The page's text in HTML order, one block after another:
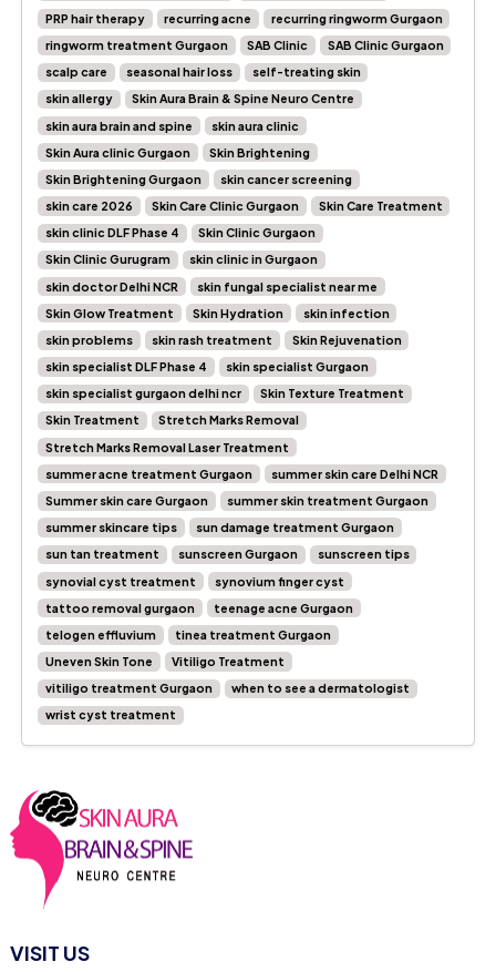
PRP hair therapy
recurring acne
recurring ringworm Gurgaon
ringworm treatment Gurgaon
SAB Clinic
SAB Clinic Gurgaon
scalp care
seasonal hair loss
self-treating skin
skin allergy
Skin Aura Brain & Spine Neuro Centre
skin aura brain and spine
skin aura clinic
Skin Aura clinic Gurgaon
Skin Brightening
Skin Brightening Gurgaon
skin cancer screening
skin care 2026
Skin Care Clinic Gurgaon
Skin Care Treatment
skin clinic DLF Phase 4
Skin Clinic Gurgaon
Skin Clinic Gurugram
skin clinic in Gurgaon
skin doctor Delhi NCR
skin fungal specialist near me
Skin Glow Treatment
Skin Hydration
skin infection
skin problems
skin rash treatment
Skin Rejuvenation
skin specialist DLF Phase 4
skin specialist Gurgaon
skin specialist gurgaon delhi ncr
Skin Texture Treatment
Skin Treatment
Stretch Marks Removal
Stretch Marks Removal Laser Treatment
summer acne treatment Gurgaon
summer skin care Delhi NCR
Summer skin care Gurgaon
summer skin treatment Gurgaon
summer skincare tips
sun damage treatment Gurgaon
sun tan treatment
sunscreen Gurgaon
sunscreen tips
synovial cyst treatment
synovium finger cyst
tattoo removal gurgaon
teenage acne Gurgaon
telogen effluvium
tinea treatment Gurgaon
Uneven Skin Tone
Vitiligo Treatment
vitiligo treatment Gurgaon
when to see a dermatologist
wrist cyst treatment
VISIT US